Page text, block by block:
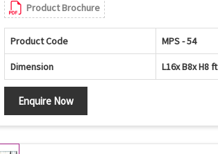
Product Brochure
Product Code MPS - 54
Dimension L16x B8x H8 ft
Enquire Now